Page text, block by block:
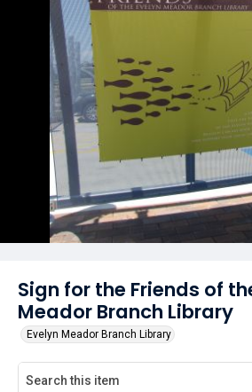
Sign for the Friends of
Meador Branch Library
Evelyn Meador Branch Library